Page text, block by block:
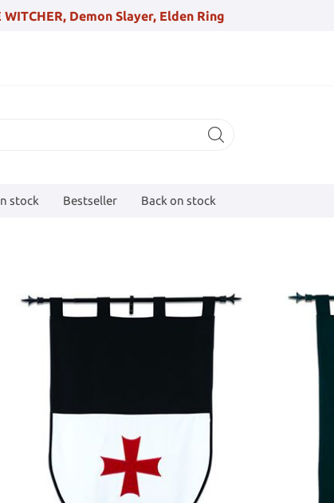
Demon Slayer, Elden Ring
stock Bestseller Back on stock